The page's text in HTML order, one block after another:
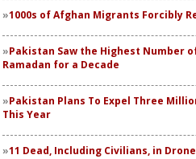
1000s of Afghan Migrants Forcibly
Pakistan Saw the Highest Number
Ramadan for a Decade
Pakistan Plans To Expel Three
This Year
11 Dead, Including Civilians, in